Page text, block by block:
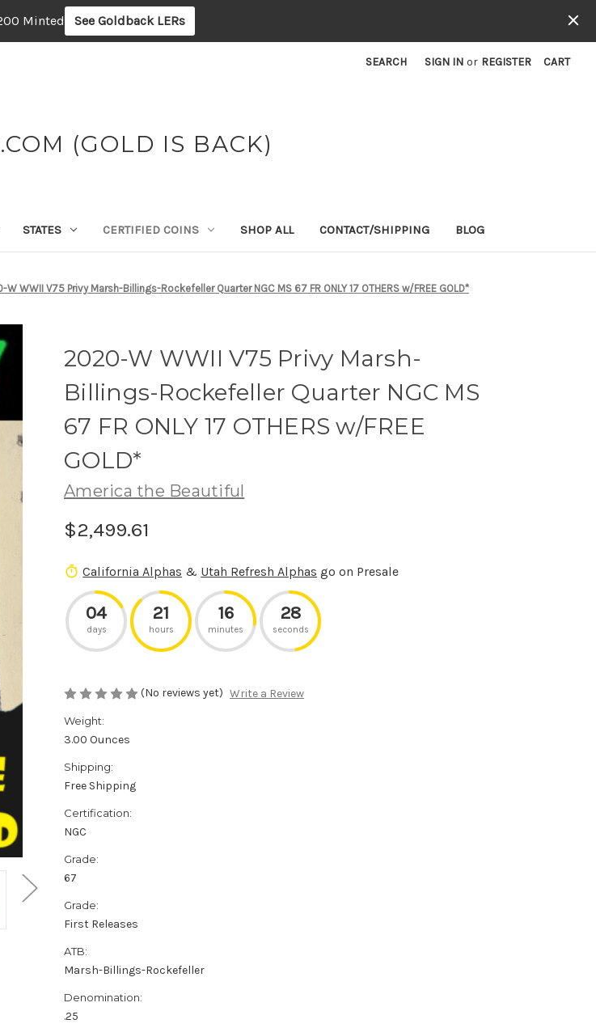
Minted See Goldback LERs
SEARCH SIGN IN or REGISTER CART
(GOLD IS BACK)
STATES CERTIFIED COINS SHOP ALL CONTACT/SHIPPING BLOG
W WWII V75 Privy Marsh-Billings-Rockefeller Quarter NGC MS 67 FR ONLY 17 OTHERS w/FREE GOLD*
2020-W WWII V75 Privy Marsh-
Billings-Rockefeller Quarter NGC MS
67 FR ONLY 17 OTHERS w/FREE
GOLD*
America the Beautiful
$2,499.61
California Alphas & Utah Refresh Alphas go on Presale
04
days
21
hours
16
minutes
28
seconds
(No reviews yet) Write a Review
Weight:
3.00 Ounces
Shipping:
Free Shipping
Certification:
NGC
Grade:
67
Grade:
First Releases
ATB:
Marsh-Billings-Rockefeller
Denomination:
.25